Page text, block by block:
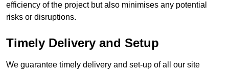
efficiency of the project but also minimises any potential
risks or disruptions.
Timely Delivery and Setup
We guarantee timely delivery and set-up of all our site